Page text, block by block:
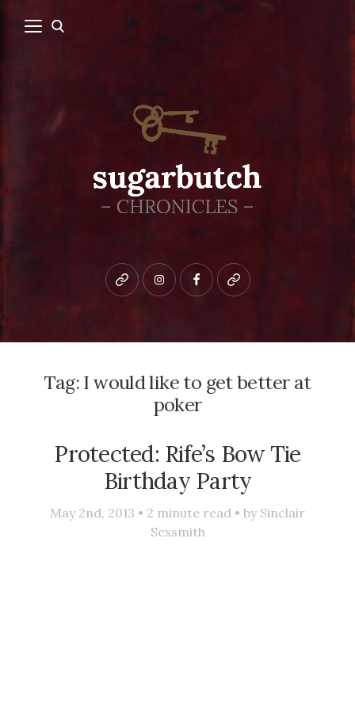
Bluesky instagramfacebookpatreon
Tag: I would like to get better at
poker
Protected: Rife’s Bow Tie
Birthday Party
May 2nd, 2013 • 2 minute read • by Sinclair
Sexsmith